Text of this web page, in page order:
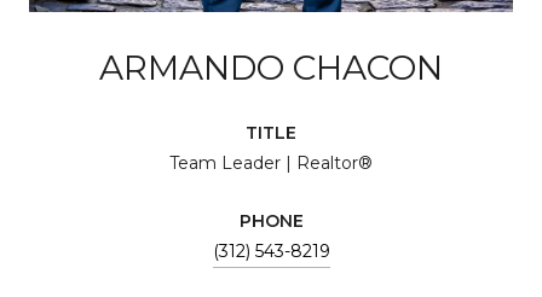
ARMANDO CHACON
TITLE
Team Leader | Realtor®
PHONE
(312) 543-8219